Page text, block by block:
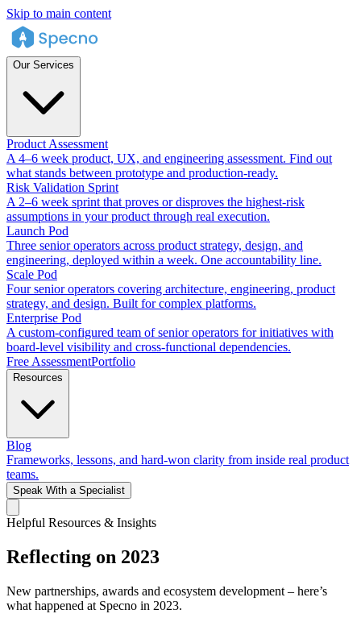
Skip to main content
Our Services
Product Assessment
A 4–6 week product, UX, and engineering assessment. Find out
what stands between prototype and production-ready.
Risk Validation Sprint
A 2–6 week sprint that proves or disproves the highest-risk
assumptions in your product through real execution.
Launch Pod
Three senior operators across product strategy, design, and
engineering, deployed within a week. One accountability line.
Scale Pod
Four senior operators covering architecture, engineering, product
strategy, and design. Built for complex platforms.
Enterprise Pod
A custom-configured team of senior operators for initiatives with
board-level visibility and cross-functional dependencies.
Free AssessmentPortfolio
Resources
Blog
Frameworks, lessons, and hard-won clarity from inside real product
teams.
Speak With a Specialist
Helpful Resources & Insights
Reflecting on 2023
New partnerships, awards and ecosystem development – here’s
what happened at Specno in 2023.